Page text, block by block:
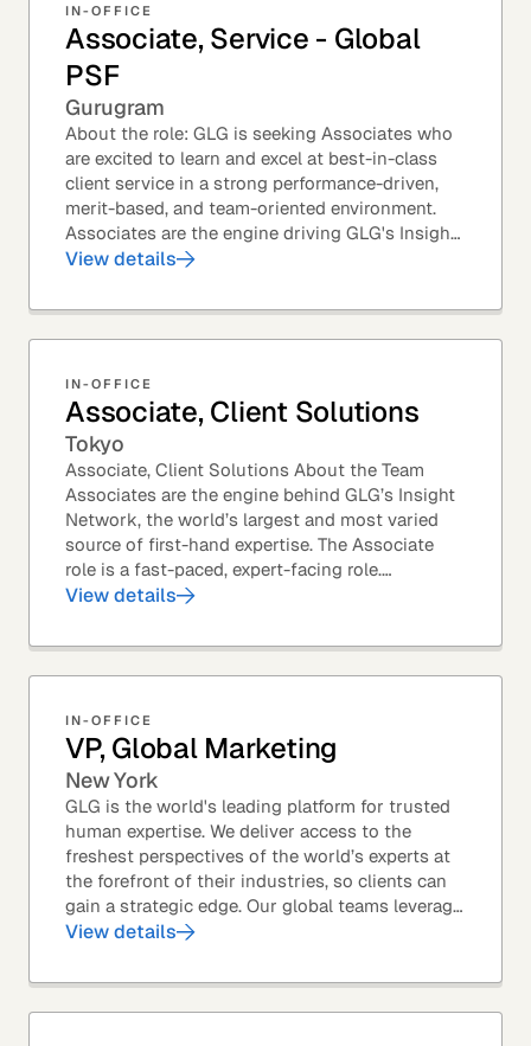
IN-OFFICE
Associate, Service - Global
PSF
Gurugram
About the role: GLG is seeking Associates who
are excited to learn and excel at best-in-class
client service in a strong performance-driven,
merit-based, and team-oriented environment.
Associates are the engine driving GLG's Insight
Network – the world's largest and most...
View details
IN-OFFICE
Associate, Client Solutions
Tokyo
Associate, Client Solutions About the Team
Associates are the engine behind GLG’s Insight
Network, the world’s largest and most varied
source of first-hand expertise. The Associate
role is a fast-paced, expert-facing role.
Associates help drive GLG’s business forward
View details
IN-OFFICE
VP, Global Marketing
New York
GLG is the world's leading platform for trusted
human expertise. We deliver access to the
freshest perspectives of the world’s experts at
the forefront of their industries, so clients can
gain a strategic edge. Our global teams leverage
leading technology and decades of...
View details